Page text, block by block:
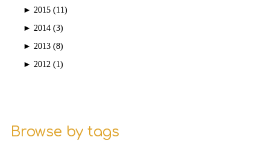
► 2015 (11)
► 2014 (3)
► 2013 (8)
► 2012 (1)
Browse by tags